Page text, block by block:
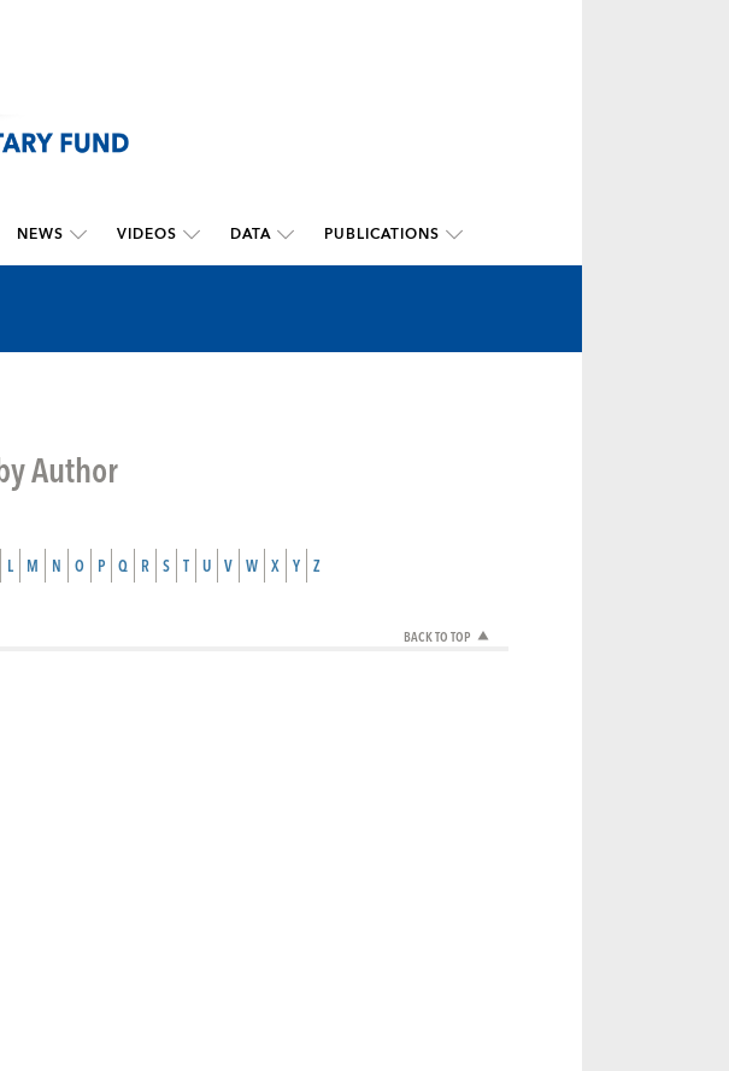
NEWS VIDEOS DATA PUBLICATIONS
Author
L M N O P Q R S T U V W X Y Z
BACK TO TOP